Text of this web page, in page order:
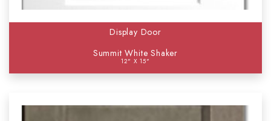
Display Door
Summit White Shaker
12" X 15"